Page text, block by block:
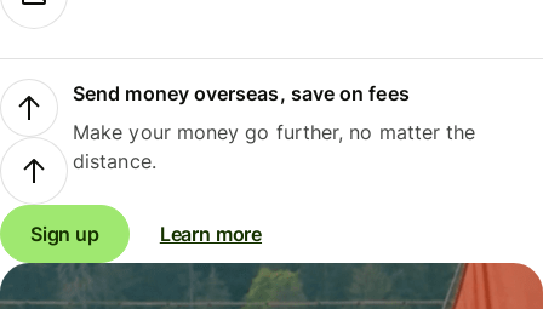
Send money overseas, save on fees
Make your money go further, no matter the
distance.
Sign up Learn more